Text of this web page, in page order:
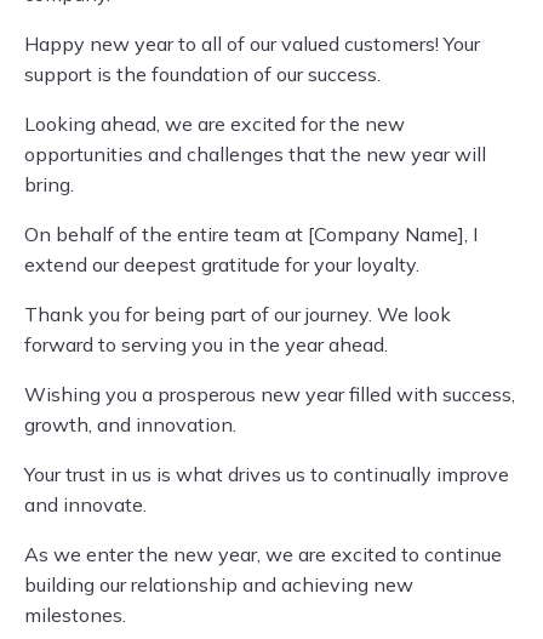
Happy new year to all of our valued customers! Your
support is the foundation of our success.
Looking ahead, we are excited for the new
opportunities and challenges that the new year will
bring.
On behalf of the entire team at [Company Name], I
extend our deepest gratitude for your loyalty.
Thank you for being part of our journey. We look
forward to serving you in the year ahead.
Wishing you a prosperous new year filled with success,
growth, and innovation.
Your trust in us is what drives us to continually improve
and innovate.
As we enter the new year, we are excited to continue
building our relationship and achieving new
milestones.